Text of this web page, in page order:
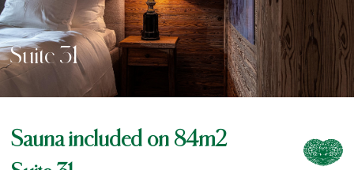
Suite 31
Sauna included on 84m2